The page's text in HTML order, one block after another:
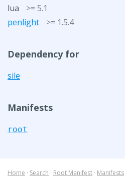
lua
>= 5.1
penlight
>= 1.5.4
Dependency for
sile
Manifests
root
Home · Search · Root Manifest · Manifests